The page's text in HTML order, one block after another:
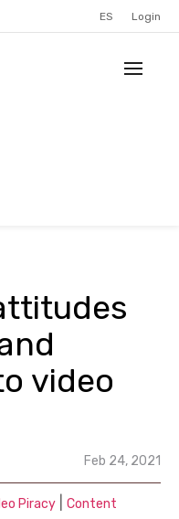
ES Login
video
Feb 24, 2021
Piracy
Content